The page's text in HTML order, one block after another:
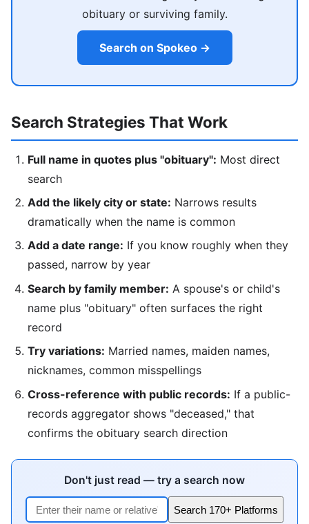
obituary or surviving family.
Search on Spokeo →
Search Strategies That Work
Full name in quotes plus "obituary": Most direct
search
Add the likely city or state: Narrows results
dramatically when the name is common
Add a date range: If you know roughly when they
passed, narrow by year
Search by family member: A spouse's or child's
name plus "obituary" often surfaces the right
record
Try variations: Married names, maiden names,
nicknames, common misspellings
Cross-reference with public records: If a public-
records aggregator shows "deceased," that
confirms the obituary search direction
Don't just read — try a search now
Search 170+ Platforms